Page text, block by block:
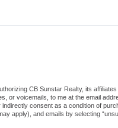
CB Sunstar Realty, its
or voicemails, to me at the email
consent as a condition of
apply), and emails by selecting